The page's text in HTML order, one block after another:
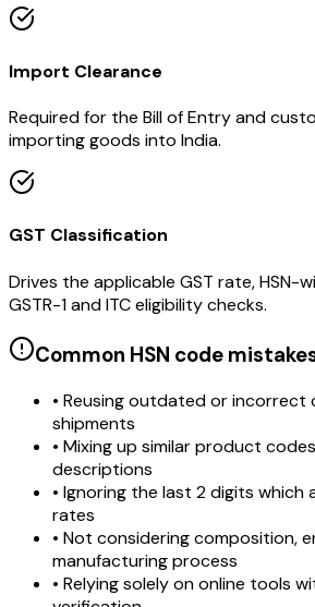
Import Clearance
Required for the Bill of Entry and
importing goods into India.
GST Classification
Drives the applicable GST rate, HSN-
GSTR-1 and ITC eligibility checks.
Common HSN code
• Reusing outdated or incorrect
shipments
• Mixing up similar product
descriptions
• Ignoring the last 2 digits
rates
• Not considering composition,
manufacturing process
• Relying solely on online tools